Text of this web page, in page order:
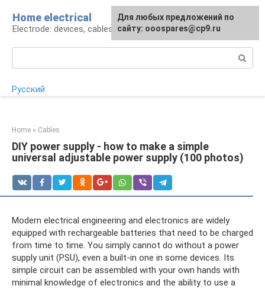
content
Home electrical
Electrode: devices, cables, repairs
Русский
Home » Cables
DIY power supply - how to make a simple
universal adjustable power supply (100 photos)
Modern electrical engineering and electronics are widely
equipped with rechargeable batteries that need to be charged
from time to time. You simply cannot do without a power
supply unit (PSU), even a built-in one in some devices. Its
simple circuit can be assembled with your own hands with
minimal knowledge of electronics and the ability to use a
For any suggestions regarding
the site:[email protected]
Для любых предложений по
сайту: ooospares@cp9.ru